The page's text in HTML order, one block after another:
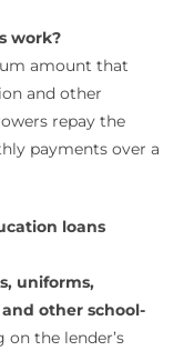
work?
amount that
and other
repay the
payments over a
loans
uniforms,
other school-
on the lender’s